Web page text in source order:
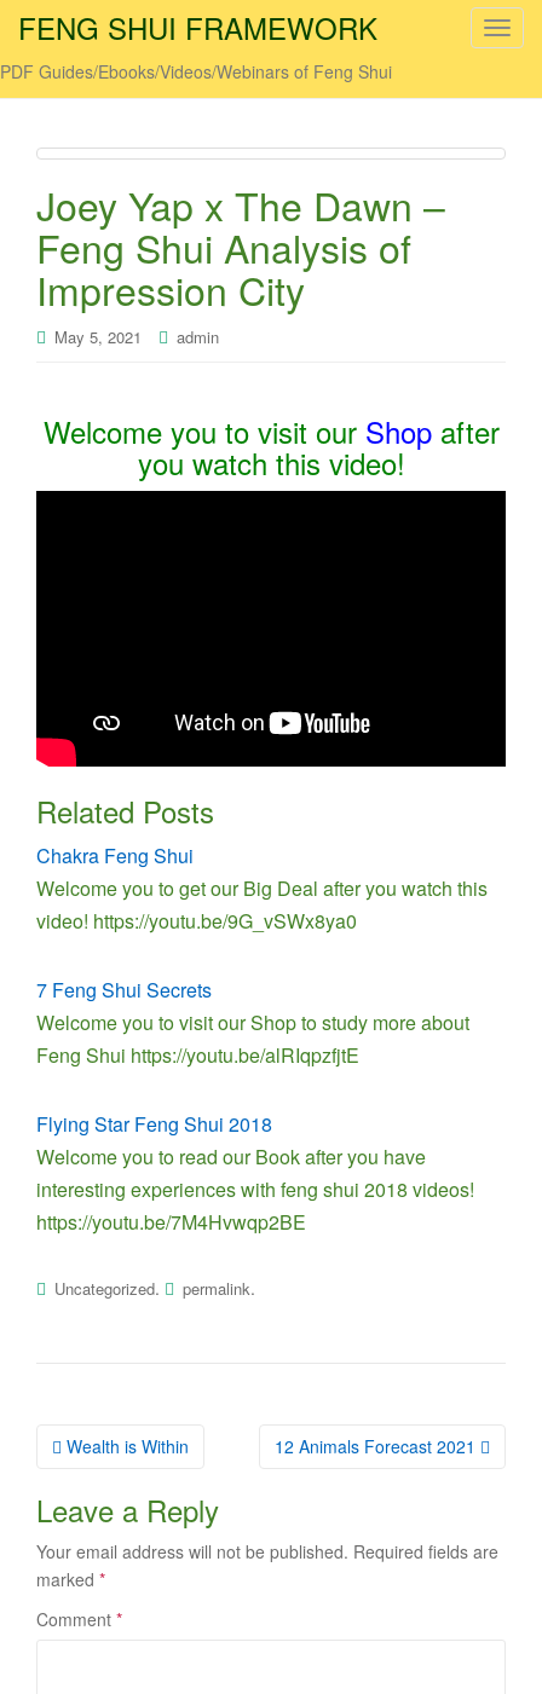
T
l
o
FENG SHUI FRAMEWORK
PDF Guides/Ebooks/Videos/Webinars of Feng Shui
Joey Yap x The Dawn –
Feng Shui Analysis of
Impression City
May 5, 2021 admin
Welcome you to visit our Shopafter
you watch this video!
Related Posts
Chakra Feng Shui
Welcome you to get our Big Deal after you watch this
video! https://youtu.be/9G_vSWx8ya0
7 Feng Shui Secrets
Welcome you to visit our Shop to study more about
Feng Shui https://youtu.be/alRIqpzfjtE
Flying Star Feng Shui 2018
Welcome you to read our Book after you have
interesting experiences with feng shui 2018 videos!
https://youtu.be/7M4Hvwqp2BE
Uncategorized. permalink.
Post
Wealth is Within 12 Animals Forecast 2021
Leave a Reply
Your email address will not be published. Required fields are
marked *
Comment *